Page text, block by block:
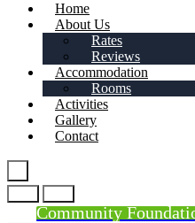
Home
About Us
Rates
Reviews
Accommodation
Rooms
Activities
Gallery
Contact
Community